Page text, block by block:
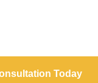
Today